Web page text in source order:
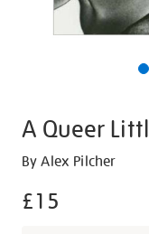
A Queer
Details
https://
little-
By Alex Pilcher
£15